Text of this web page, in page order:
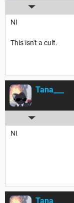
NI
This isn't a cult.
Tana___
NI
Tana___